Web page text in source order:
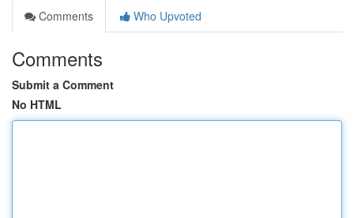
Comments
Who Upvoted
Comments
Submit a Comment
No HTML